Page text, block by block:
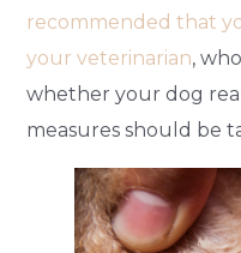
recommended that
your veterinarian,
whether your dog
measures should be